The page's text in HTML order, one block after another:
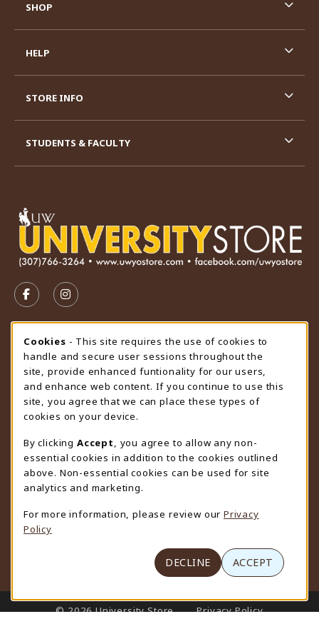
FOLLOW US ON FACEBOOK (OPENS IN A NEW TAB)
FOLLOW US ON INSTAGRAM (OPENS IN A
STORE HOURS
Saturday
CLOSED
view all store hours
LOCATION & CONTACT
University Store
307-766-3264
uwyo-bookstore@uwyo.edu
Department 3255
1000 East University Avenue
(opens in a New tab)
SHOP
HELP
STORE INFO
STUDENTS & FACULTY
LINKS TO LEGAL INFORMATION
© 2026 University Store Privacy Policy
Cookie Usage Notification
Cookies - This site requires the use of cookies to
handle and secure user sessions throughout the
site, provide enhanced funtionality for our users,
and enhance web content. If you continue to use this
site, you agree that we can place these types of
cookies on your device.
By clicking Accept
, you agree to allow any non-
essential cookies in addition to the cookies outlined
above. Non-essential cookies can be used for site
analytics and marketing.
For more information, please review our Privacy
Policy
DECLINE ACCEPT